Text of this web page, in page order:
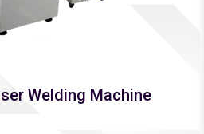
Welding Machine